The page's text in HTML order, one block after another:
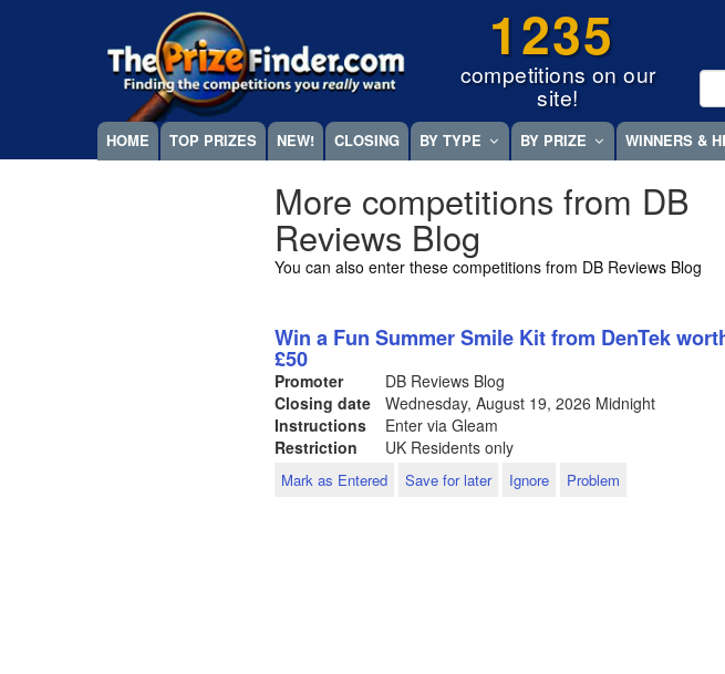
1235
competitions on our
site!
Megamenu
HOME TOP PRIZES NEW! CLOSING BY TYPE BY PRIZE WINNERS &
More competitions from DB
Reviews Blog
You can also enter these competitions from DB Reviews Blog
Win a Fun Summer Smile Kit from DenTek
£50
Promoter
DB Reviews Blog
Closing date
Wednesday, August 19, 2026 Midnight
Instructions
Enter via Gleam
Restriction
UK Residents only
Mark as Entered Save for later Ignore Problem